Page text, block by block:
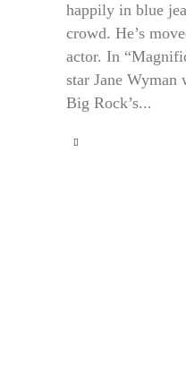
happily in blue
crowd. He’s
actor. In
star Jane Wyman
Big Rock’s...